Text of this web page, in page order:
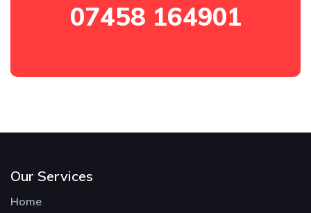
07458 164901
Our Services
Home